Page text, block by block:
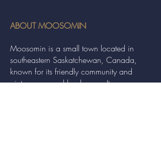
ABOUT MOOSOMIN
Moosomin is a small town located in
southeastern Saskatchewan, Canada,
known for its friendly community and
picturesque rural landscape. It serves as a